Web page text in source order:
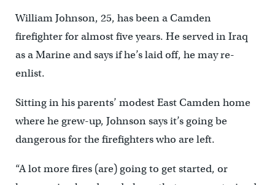
William Johnson, 25, has been a Camden
firefighter for almost five years. He served in Iraq
as a Marine and says if he’s laid off, he may re-
enlist.
Sitting in his parents’ modest East Camden home
where he grew-up, Johnson says it’s going be
dangerous for the firefighters who are left.
“A lot more fires (are) going to get started, or